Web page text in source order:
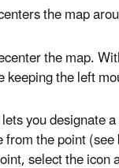
the map
the map.
the left
you designate
the point
select the